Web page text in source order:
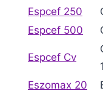
Espcef 250
Espcef 500
Espcef Cv
Eszomax 20